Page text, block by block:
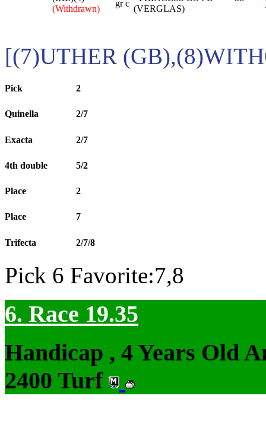
(Withdrawn)
gr c
(VERGLAS)
[(7)UTHER
Pick 2
Quinella 2/7
Exacta 2/7
4th double 5/2
Place 2
Place 7
Trifecta 2/7/8
Pick 6 Favorite:7,8
6. Race 19.35
Handicap , 4 Years Old
2400 Turf